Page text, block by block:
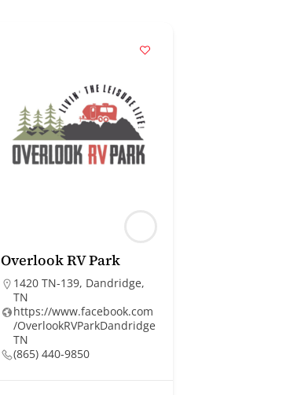
Overlook RV Park
1420 TN-139, Dandridge,
TN
https://www.facebook.com
/OverlookRVParkDandridge
TN
(865) 440-9850